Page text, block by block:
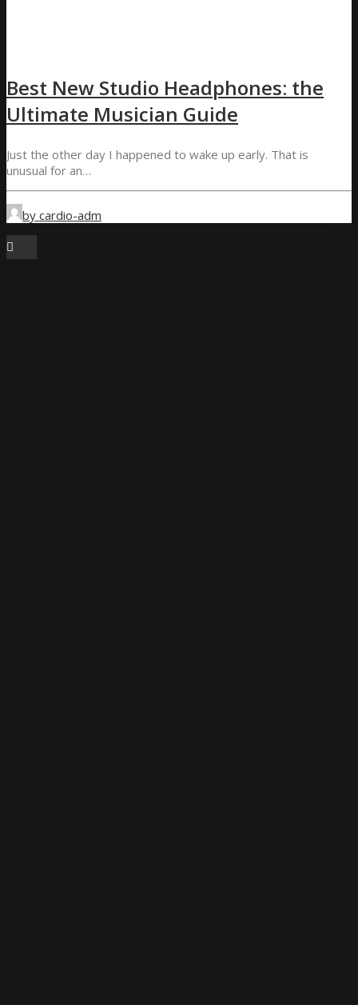
Best New Studio Headphones: the
Ultimate Musician Guide
Just the other day I happened to wake up early. That is
unusual for an…
by cardio-adm